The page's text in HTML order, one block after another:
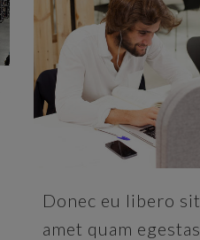
VIEW
Donec eu libero sit
amet quam egestas